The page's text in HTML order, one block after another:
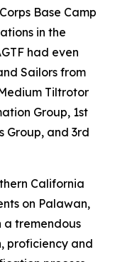
Base Camp
in the
had even
Sailors from
Tiltrotor
Group, 1st
Group, and 3rd
California
on Palawan,
a tremendous
proficiency and